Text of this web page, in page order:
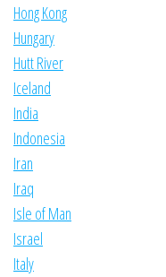
Hong Kong
Hungary
Hutt River
Iceland
India
Indonesia
Iran
Iraq
Isle of Man
Israel
Italy